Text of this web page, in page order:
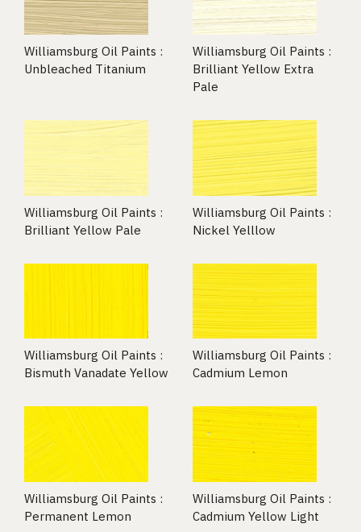
Williamsburg Oil Paints :
Unbleached Titanium
Williamsburg Oil Paints :
Brilliant Yellow Extra
Pale
Williamsburg Oil Paints :
Brilliant Yellow Pale
Williamsburg Oil Paints :
Nickel Yelllow
Williamsburg Oil Paints :
Bismuth Vanadate Yellow
Williamsburg Oil Paints :
Cadmium Lemon
Williamsburg Oil Paints :
Permanent Lemon
Williamsburg Oil Paints :
Cadmium Yellow Light